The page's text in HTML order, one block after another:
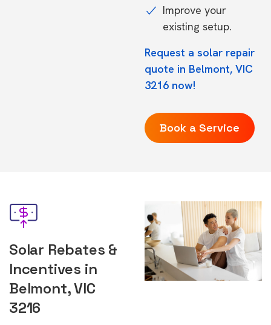
Improve your
existing setup.
Request a solar repair
quote in Belmont, VIC
3216 now!
Book a Service
Solar Rebates &
Incentives in
Belmont, VIC
3216